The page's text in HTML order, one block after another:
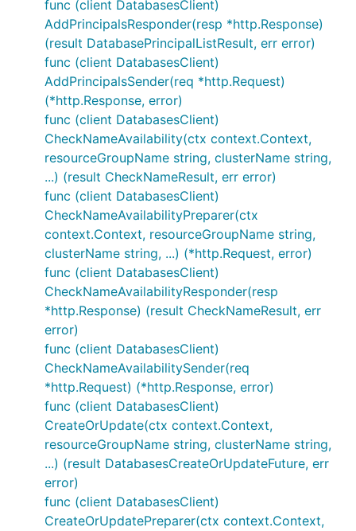
func (client DatabasesClient)
AddPrincipalsResponder(resp *http.Response)
(result DatabasePrincipalListResult, err error)
func (client DatabasesClient)
AddPrincipalsSender(req *http.Request)
(*http.Response, error)
func (client DatabasesClient)
CheckNameAvailability(ctx context.Context,
resourceGroupName string, clusterName string,
...) (result CheckNameResult, err error)
func (client DatabasesClient)
CheckNameAvailabilityPreparer(ctx
context.Context, resourceGroupName string,
clusterName string, ...) (*http.Request, error)
func (client DatabasesClient)
CheckNameAvailabilityResponder(resp
*http.Response) (result CheckNameResult, err
error)
func (client DatabasesClient)
CheckNameAvailabilitySender(req
*http.Request) (*http.Response, error)
func (client DatabasesClient)
CreateOrUpdate(ctx context.Context,
resourceGroupName string, clusterName string,
...) (result DatabasesCreateOrUpdateFuture, err
error)
func (client DatabasesClient)
CreateOrUpdatePreparer(ctx context.Context,